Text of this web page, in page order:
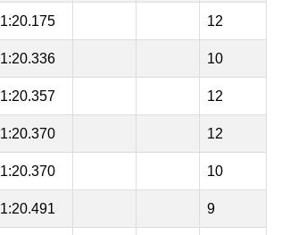
1:20.175 12
1:20.336 10
1:20.357 12
1:20.370 12
1:20.370 10
1:20.491 9